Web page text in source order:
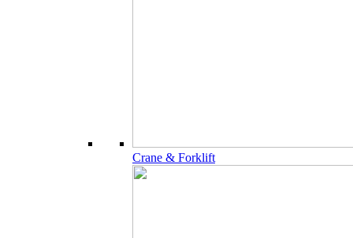
Crane & Forklift